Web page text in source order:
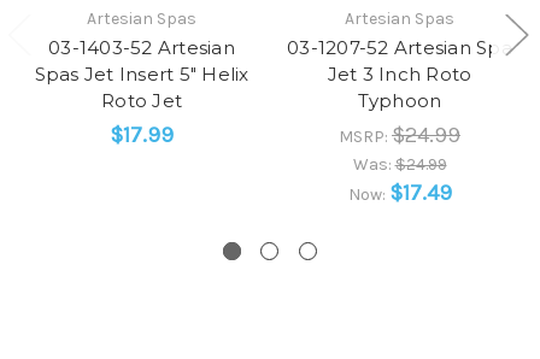
Artesian Spas
03-1403-52 Artesian
Spas Jet Insert 5" Helix
Roto Jet
$17.99
Artesian Spas
03-1207-52 Artesian Spa
Jet 3 Inch Roto
Typhoon
MSRP: $24.99
Was:$24.99
Now: $17.49